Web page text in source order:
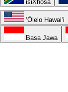
isiXhosa
ʻŌlelo Hawaiʻi
Basa Jawa